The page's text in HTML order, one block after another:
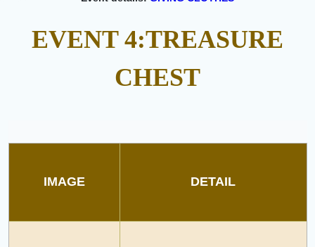
EVENT 4:TREASURE
CHEST
IMAGE DETAIL